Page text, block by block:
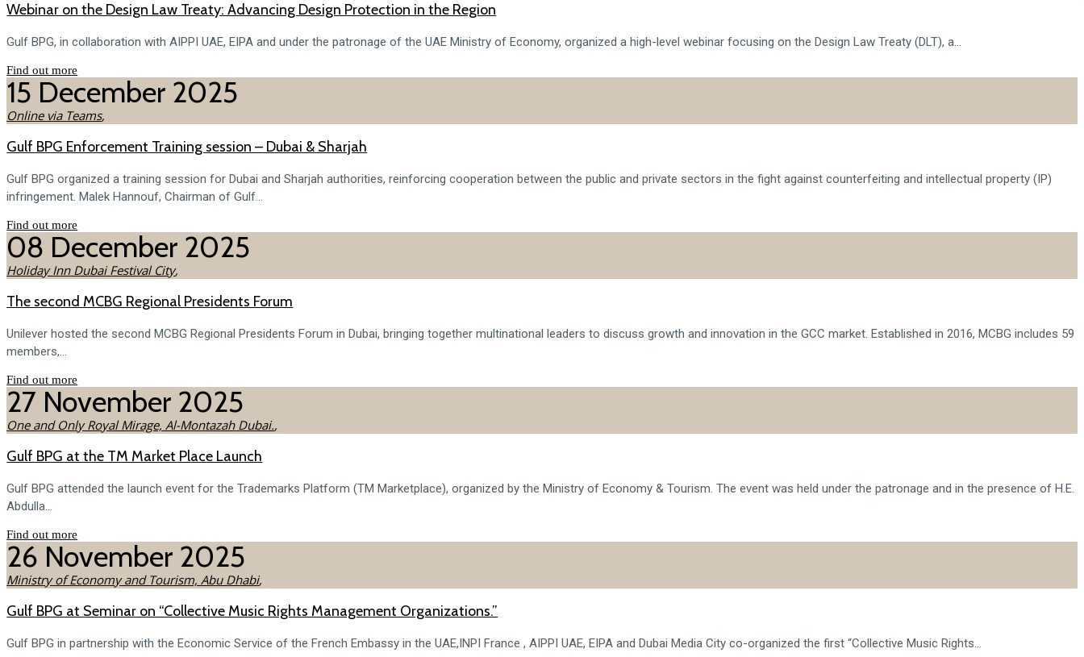
Webinar on the Design Law Treaty: Advancing Design Protection in the Region
Gulf BPG, in collaboration with AIPPI UAE, EIPA and under the patronage of the UAE Ministry of Economy, organized a high-level webinar focusing on the Design Law Treaty (DLT), a...
Find out more
15 December 2025
Online via Teams,
Gulf BPG Enforcement Training session – Dubai & Sharjah
Gulf BPG organized a training session for Dubai and Sharjah authorities, reinforcing cooperation between the public and private sectors in the fight against counterfeiting and intellectual property (IP)
infringement. Malek Hannouf, Chairman of Gulf...
Find out more
08 December 2025
Holiday Inn Dubai Festival City,
The second MCBG Regional Presidents Forum
Unilever hosted the second MCBG Regional Presidents Forum in Dubai, bringing together multinational leaders to discuss growth and innovation in the GCC market. Established in 2016, MCBG includes 59
members,...
Find out more
27 November 2025
One and Only Royal Mirage, Al-Montazah Dubai.,
Gulf BPG at the TM Market Place Launch
Gulf BPG attended the launch event for the Trademarks Platform (TM Marketplace), organized by the Ministry of Economy & Tourism. The event was held under the patronage and in the presence of H.E.
Abdulla...
Find out more
26 November 2025
Ministry of Economy and Tourism, Abu Dhabi,
Gulf BPG at Seminar on “Collective Music Rights Management Organizations.”
Gulf BPG in partnership with the Economic Service of the French Embassy in the UAE,INPI France , AIPPI UAE, EIPA and Dubai Media City co-organized the first “Collective Music Rights...